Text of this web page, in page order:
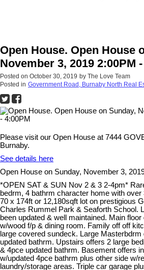
Open House. Open House
November 3, 2019 2:00PM
Posted on October 30, 2019 by The Love Team
Posted in Government Road, Burnaby North Real
Please visit our Open House at 7444
Burnaby.
See details here
Open House on Sunday, November 3,
*OPEN SAT & SUN Nov 2 & 3 2-4pm*
bedrm, 4 bathrm character home with
70 x 174ft or 12,180sqft lot on prestigious
Charles Rummel Park & Seaforth School.
been updated & well maintained. Main
w/wood f/p & dining room. Family off off
large covered sundeck. Large
updated bathrm. Upstairs offers 2 large
& 4pce updated bathrm. Basement offers
w/updated 4pce bathrm plus other side w/
laundry/storage areas. Triple car garage